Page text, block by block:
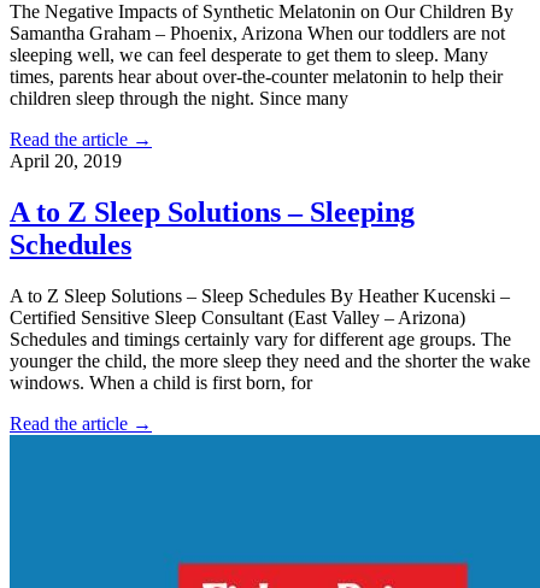
The Negative Impacts of Synthetic Melatonin on Our Children By
Samantha Graham – Phoenix, Arizona When our toddlers are not
sleeping well, we can feel desperate to get them to sleep. Many
times, parents hear about over-the-counter melatonin to help their
children sleep through the night. Since many
Read the article →
April 20, 2019
A to Z Sleep Solutions – Sleeping
Schedules
A to Z Sleep Solutions – Sleep Schedules By Heather Kucenski –
Certified Sensitive Sleep Consultant (East Valley – Arizona)
Schedules and timings certainly vary for different age groups. The
younger the child, the more sleep they need and the shorter the wake
windows. When a child is first born, for
Read the article →